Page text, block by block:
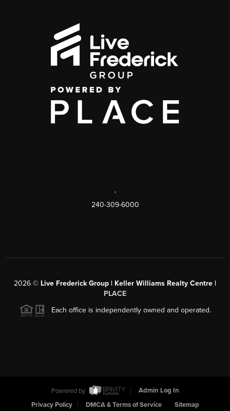
,
240-309-6000
2026 © Live Frederick Group | Keller Williams Realty Centre |
PLACE
Each office is independently owned and operated.
Powered by
Admin Log In
Privacy Policy
DMCA & Terms of Service Sitemap